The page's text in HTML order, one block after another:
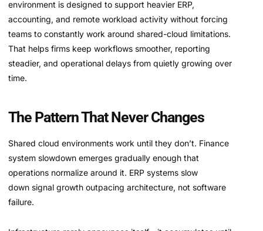
environment is designed to support heavier ERP,
accounting, and remote workload activity without forcing
teams to constantly work around shared-cloud limitations.
That helps firms keep workflows smoother, reporting
steadier, and operational delays from quietly growing over
time.
The Pattern That Never Changes
Shared cloud environments work until they don’t. Finance
system slowdown emerges gradually enough that
operations normalize around it. ERP systems slow
down signal growth outpacing architecture, not software
failure.